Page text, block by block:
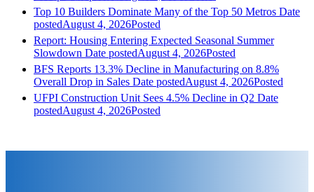
Top 10 Builders Dominate Many of the Top 50 Metros Date
postedAugust 4, 2026Posted
Report: Housing Entering Expected Seasonal Summer
Slowdown Date postedAugust 4, 2026Posted
BFS Reports 13.3% Decline in Manufacturing on 8.8%
Overall Drop in Sales Date postedAugust 4, 2026Posted
UFPI Construction Unit Sees 4.5% Decline in Q2 Date
postedAugust 4, 2026Posted